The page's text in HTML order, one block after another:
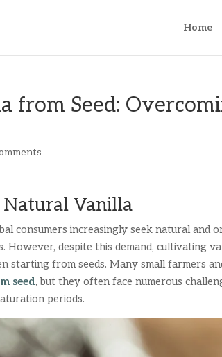
Home
from Seed:
Natural Vanilla
consumers increasingly seek natural and
despite this demand, cultivating
starting from seeds. Many small farmers
seed, but they often face numerous
periods.